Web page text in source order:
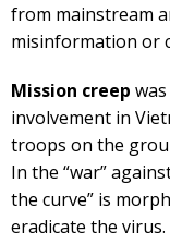
from mainstream
misinformation or
Mission creep
involvement in
troops on the
In the “war”
the curve” is
eradicate the